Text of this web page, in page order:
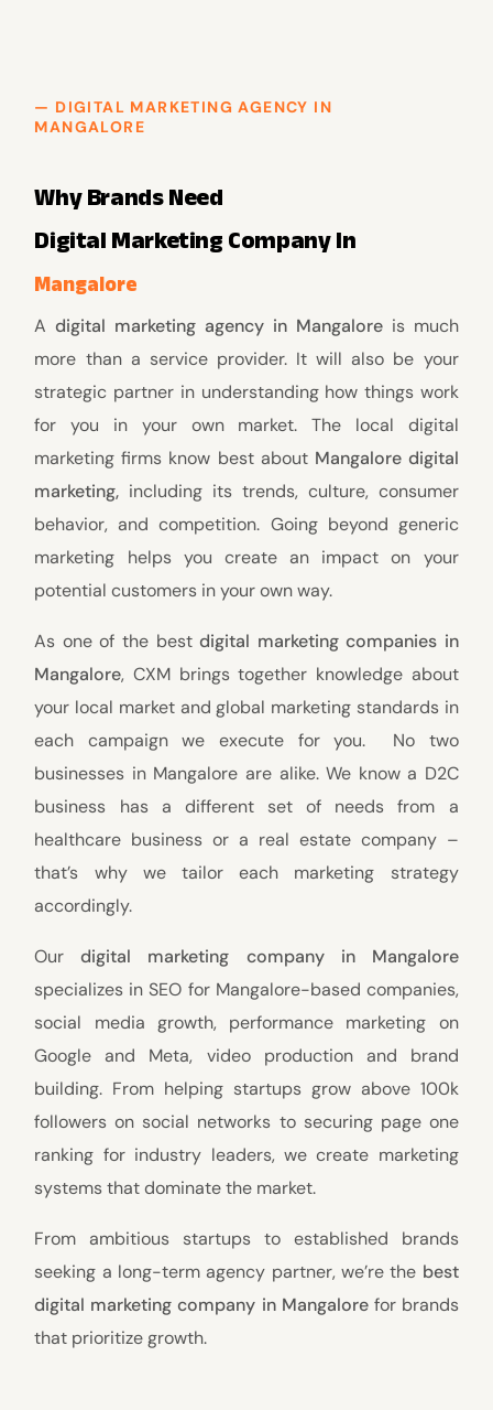
— DIGITAL MARKETING AGENCY IN
MANGALORE
Why Brands Need
Digital Marketing Company In
Mangalore
Adigital marketing agency in Mangaloreis much
more than a service provider. It will also be your
strategic partner in understanding how things work
for you in your own market. The local digital
marketing firms know best aboutMangalore digital
marketing, including its trends, culture, consumer
behavior, and competition. Going beyond generic
marketing helps you create an impact on your
potential customers in your own way.
As one of the bestdigital marketing companies in
Mangalore, CXM brings together knowledge about
your local market and global marketing standards in
each campaign we execute for you. No two
businesses in Mangalore are alike. We know a D2C
business has a different set of needs from a
healthcare business or a real estate company –
that’s why we tailor each marketing strategy
accordingly.
Ourdigital marketing company in Mangalore
specializes in SEO for Mangalore-based companies,
social media growth, performance marketing on
Google and Meta, video production and brand
building. From helping startups grow above 100k
followers on social networks to securing page one
ranking for industry leaders, we create marketing
systems that dominate the market.
From ambitious startups to established brands
seeking a long-term agency partner, we’re the best
digital marketing company in Mangalorefor brands
that prioritize growth.